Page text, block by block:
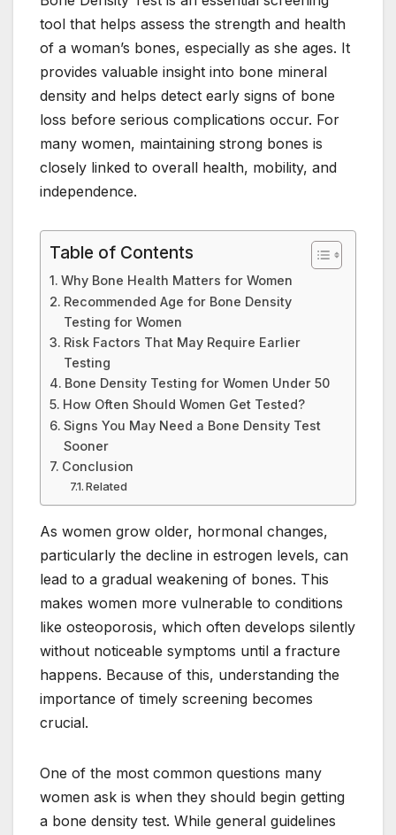
c
e
b
o
o
k
itt
er
er
e
st
k
e
dI
n
at
s
A
p
p
m
bl
r
ail
tool that helps assess the strength and health
of a woman’s bones, especially as she ages. It
provides valuable insight into bone mineral
density and helps detect early signs of bone
loss before serious complications occur. For
many women, maintaining strong bones is
closely linked to overall health, mobility, and
independence.
Table of Contents
Why Bone Health Matters for Women
Recommended Age for Bone Density
Testing for Women
Risk Factors That May Require Earlier
Testing
Bone Density Testing for Women Under 50
How Often Should Women Get Tested?
Signs You May Need a Bone Density Test
Sooner
Conclusion
Related
As women grow older, hormonal changes,
particularly the decline in estrogen levels, can
lead to a gradual weakening of bones. This
makes women more vulnerable to conditions
like osteoporosis, which often develops silently
without noticeable symptoms until a fracture
happens. Because of this, understanding the
importance of timely screening becomes
crucial.
One of the most common questions many
women ask is when they should begin getting
a bone density test. While general guidelines